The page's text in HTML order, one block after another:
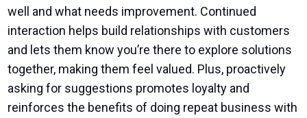
well and what needs improvement. Continued
interaction helps build relationships with customers
and lets them know you’re there to explore solutions
together, making them feel valued. Plus, proactively
asking for suggestions promotes loyalty and
reinforces the benefits of doing repeat business with